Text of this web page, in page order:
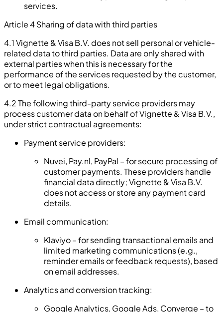
services.
Article 4 Sharing of data with third parties
4.1 Vignette & Visa B.V. does not sell personal or vehicle-
related data to third parties. Data are only shared with
external parties when this is necessary for the
performance of the services requested by the customer,
or to meet legal obligations.
4.2 The following third-party service providers may
process customer data on behalf of Vignette & Visa B.V.,
under strict contractual agreements:
Payment service providers:
Nuvei, Pay.nl, PayPal – for secure processing of
customer payments. These providers handle
financial data directly; Vignette & Visa B.V.
does not access or store any payment card
details.
Email communication:
Klaviyo – for sending transactional emails and
limited marketing communications (e.g.,
reminder emails or feedback requests), based
on email addresses.
Analytics and conversion tracking:
Google Analytics, Google Ads, Converge – to